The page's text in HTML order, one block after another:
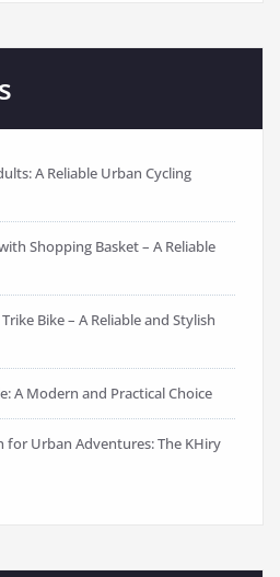
A Reliable Urban Cycling
Shopping Basket – A Reliable
Bike – A Reliable and Stylish
A Modern and Practical Choice
for Urban Adventures: The KHiry